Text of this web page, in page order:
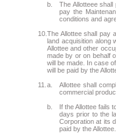
b.
The Allotteee
pay the
conditions and
10. The Allottee shall pay
land acquisition along
Allottee and other
made by or on behalf
will be made. In case
will be paid by the
11. a.
Allottee shall
commercial
b.
If the Allottee fails
days prior to the
Corporation at its
paid by the Allottee.